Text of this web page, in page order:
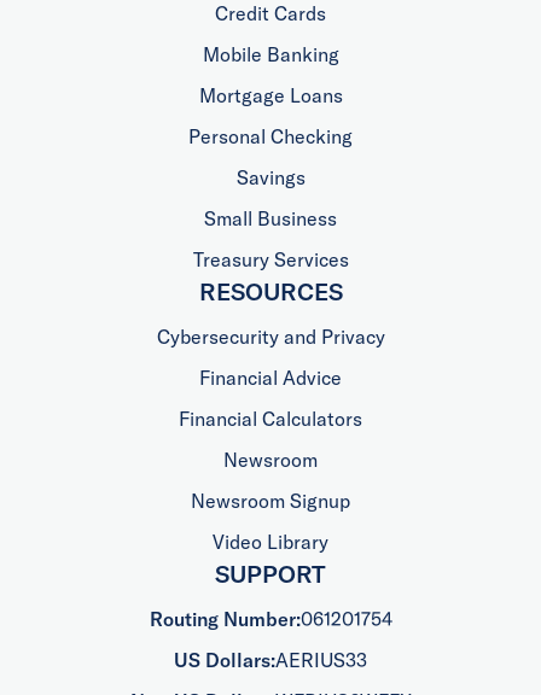
Credit Cards
Mobile Banking
Mortgage Loans
Personal Checking
Savings
Small Business
Treasury Services
RESOURCES
Cybersecurity and Privacy
Financial Advice
Financial Calculators
Newsroom
Newsroom Signup
Video Library
SUPPORT
Routing Number:061201754
US Dollars:AERIUS33